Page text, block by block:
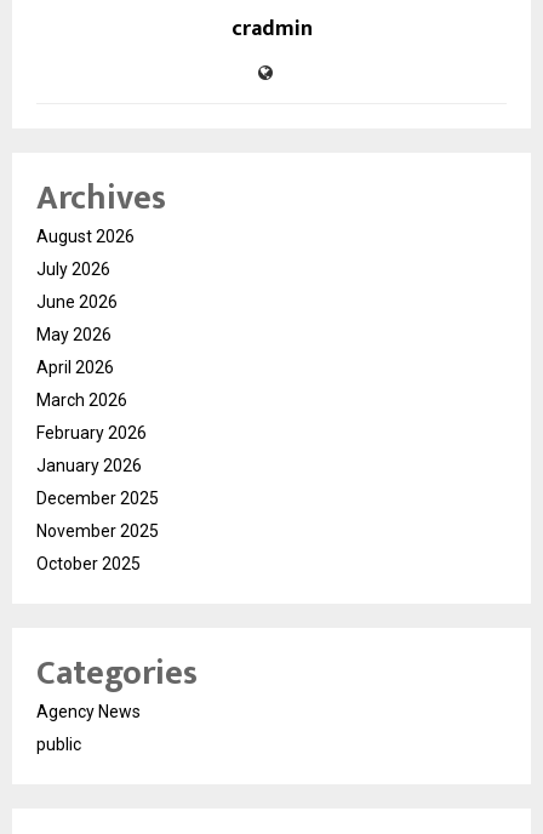
cradmin
Archives
August 2026
July 2026
June 2026
May 2026
April 2026
March 2026
February 2026
January 2026
December 2025
November 2025
October 2025
Categories
Agency News
public